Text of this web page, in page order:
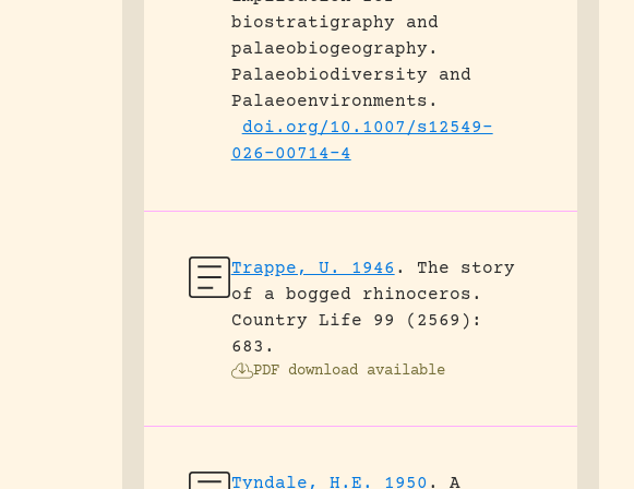
biostratigraphy and
palaeobiogeography.
Palaeobiodiversity and
Palaeoenvironments.
doi.org/10.1007/s12549-
026-00714-4
Trappe, U. 1946 .
The story
of a bogged rhinoceros.
Country Life 99 (2569):
683.
PDF download available
Tyndale, H.E. 1950 . A